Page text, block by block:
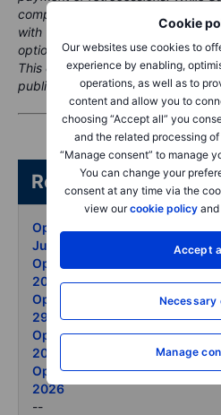
Cookie
Our websites use cookies to
experience by enabling,
operations, as well as to
content and allow you to
choosing “Accept all” you
and the related processing
“Manage consent” to manage
You can change your
consent at any time via the
view ourcookie policy
Accept
Necessary
Manage
compensation from these
with the aim of providing clients
options.
This content will not be changed
publication.
Related
Options Brief - Calm on top
July 2026
Options Brief - Chips bounce
2026
Options Brief - Semis retreat
29 June 2026
Options Brief - Apple reprices
2026
Options Brief - Micron record
2026
--